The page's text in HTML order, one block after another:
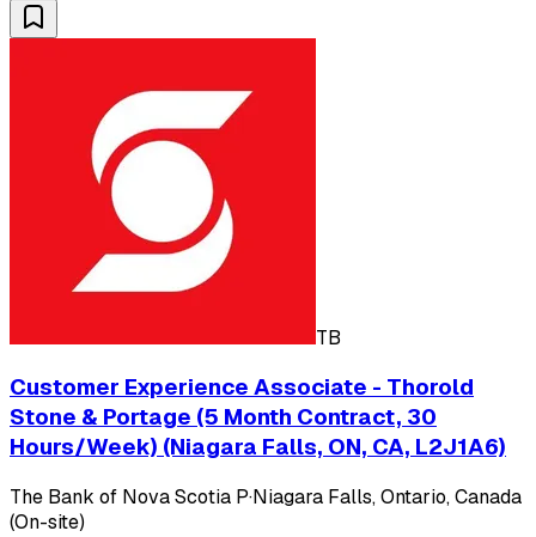
TB
Customer Experience Associate - Thorold
Stone & Portage (5 Month Contract, 30
Hours/Week) (Niagara Falls, ON, CA, L2J1A6)
The Bank of Nova Scotia P·Niagara Falls, Ontario, Canada
(On-site)